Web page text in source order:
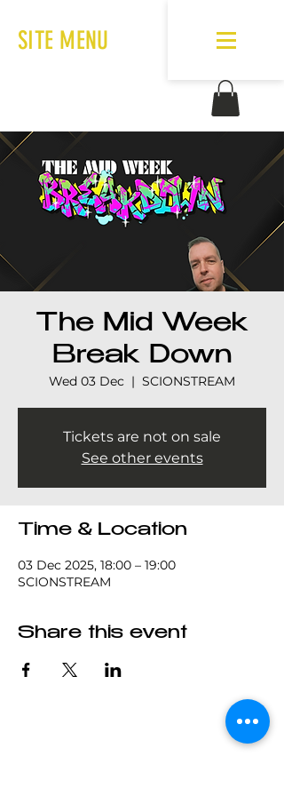
SITE MENU
The Mid Week
Break Down
Wed 03 Dec
  |
SCIONSTREAM
Tickets are not on sale
See other events
Time & Location
03 Dec 2025, 18:00 – 19:00
SCIONSTREAM
Share this event